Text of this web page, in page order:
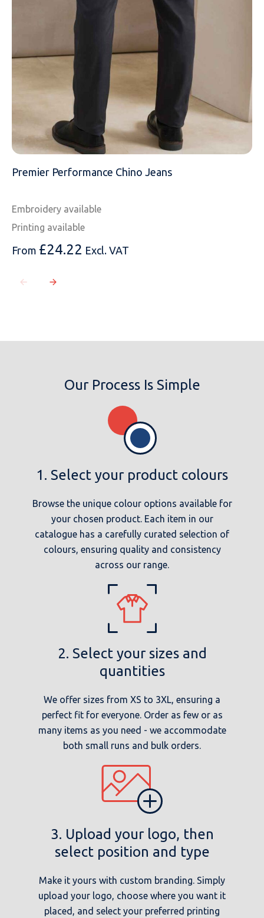
Premier Performance Chino Jeans
Embroidery available
Printing available
From £24.22 Excl. VAT
Our Process Is Simple
1. Select your product colours
Browse the unique colour options available for
your chosen product. Each item in our
catalogue has a carefully curated selection of
colours, ensuring quality and consistency
across our range.
2. Select your sizes and
quantities
We offer sizes from XS to 3XL, ensuring a
perfect fit for everyone. Order as few or as
many items as you need - we accommodate
both small runs and bulk orders.
3. Upload your logo, then
select position and type
Make it yours with custom branding. Simply
upload your logo, choose where you want it
placed, and select your preferred printing